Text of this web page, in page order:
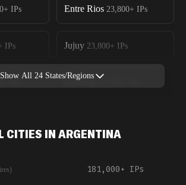
IPs Entre Rios 23,800+ IPs
IPs Jujuy 23,800+ IPs
La Rioja
Show All 24 States/Regions
CITIES IN ARGENTINA
) 181,000+ IPs